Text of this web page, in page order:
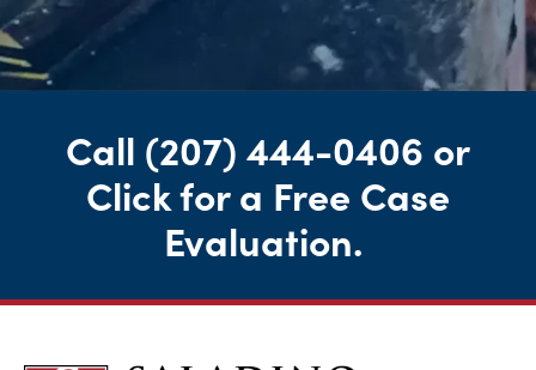
Call (207) 444-0406 or
Click for a Free Case
Evaluation.